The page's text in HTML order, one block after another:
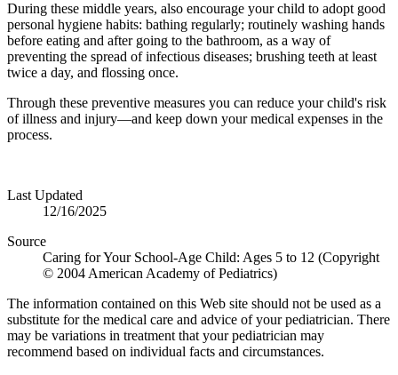
During these middle years, also encourage your child to adopt good
per­sonal hygiene habits: bathing regularly; routinely washing hands
before eating and after going to the bathroom, as a way of
preventing the spread of infec­tious diseases; brushing teeth at least
twice a day, and flossing once.
Through these preventive measures you can reduce your child's risk
of illness and injury—and keep down your medical expenses in the
process.
Last Updated
12/16/2025
Source
Caring for Your School-Age Child: Ages 5 to 12 (Copyright
© 2004 American Academy of Pediatrics)
The information contained on this Web site should not be used as a
substitute for the medical care and advice of your pediatrician. There
may be variations in treatment that your pediatrician may
recommend based on individual facts and circumstances.